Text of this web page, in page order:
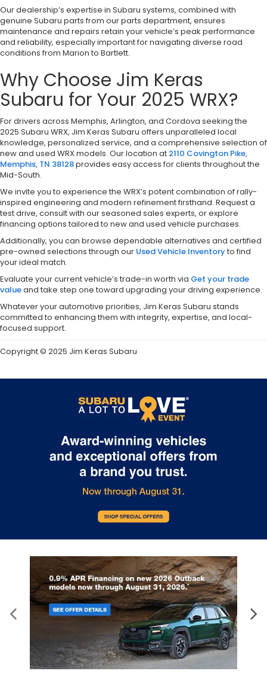
Our dealership’s expertise in Subaru systems, combined with
genuine Subaru parts from our parts department, ensures
maintenance and repairs retain your vehicle’s peak performance
and reliability, especially important for navigating diverse road
conditions from Marion to Bartlett.
Why Choose Jim Keras
Subaru for Your 2025 WRX?
For drivers across Memphis, Arlington, and Cordova seeking the
2025 Subaru WRX, Jim Keras Subaru offers unparalleled local
knowledge, personalized service, and a comprehensive selection of
new and used WRX models. Our location at 2110 Covington Pike,
Memphis, TN 38128provides easy access for clients throughout the
Mid-South.
We invite you to experience the WRX’s potent combination of rally-
inspired engineering and modern refinement firsthand. Request a
test drive, consult with our seasoned sales experts, or explore
financing options tailored to new and used vehicle purchases.
Additionally, you can browse dependable alternatives and certified
pre-owned selections through our Used Vehicle Inventoryto find
your ideal match.
Evaluate your current vehicle’s trade-in worth via Get your trade
valueand take step one toward upgrading your driving experience.
Whatever your automotive priorities, Jim Keras Subaru stands
committed to enhancing them with integrity, expertise, and local-
focused support.
Copyright © 2025 Jim Keras Subaru